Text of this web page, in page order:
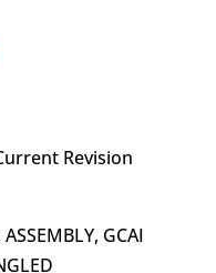
Revision
GCAI